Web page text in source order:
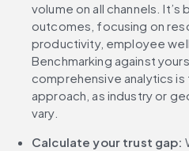
volume on all channels.
outcomes, focusing on
productivity, employee
Benchmarking against
comprehensive analytics
approach, as industry or
vary.
Calculate your trust gap: